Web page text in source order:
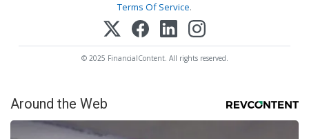
Terms Of Service.
© 2025 FinancialContent. All rights reserved.
Around the Web